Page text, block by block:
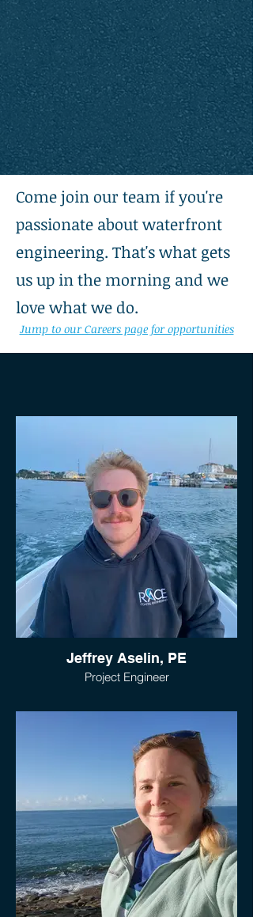
planning and quality assurance
necessary for successful solutions
We are committed to learning and
exploring better ways to serve our
community as we grow as
professionals and citizens.
Come join our team if you're
passionate about waterfront
engineering. That's what gets
us up in the morning and we
love what we do.
Jump to our Careers page for opportunities
Jeffrey Aselin, PE
Project Engineer
Engineering from the University of
Connecticut, Jeff gained valuable
experience in the Engineering and
Construction industry. Jeff has performed
site investigations, prepared design
drawings, monitored construction sites
with total station survey equipment,
submitted permit applications, and
performed construction administration
services on multiple infrastructure
projects.
Jeff’s experience and versatility enables